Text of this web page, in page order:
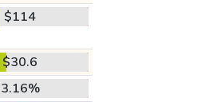
$114
$30.6
3.16%